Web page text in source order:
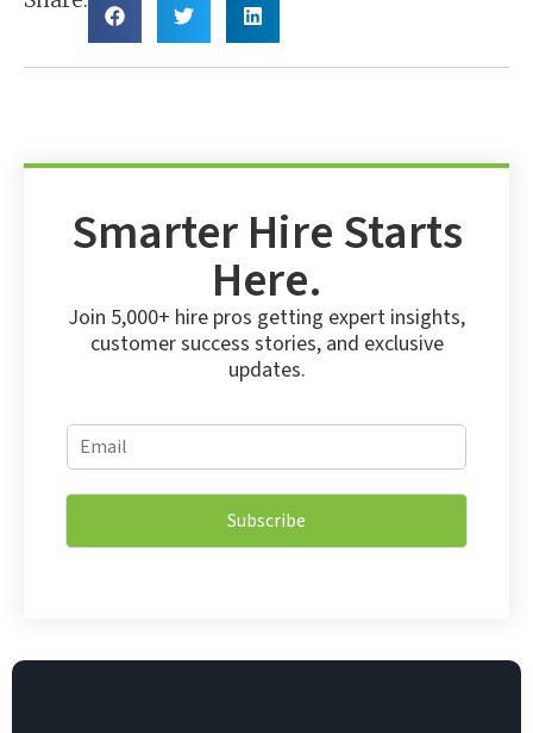
Smarter Hire Starts
Here.
Join 5,000+ hire pros getting expert insights,
customer success stories, and exclusive
updates.
*
*
E
m
i
*
Subscribe